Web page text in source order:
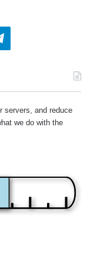
Telegram
servers, and reduce
we do with the